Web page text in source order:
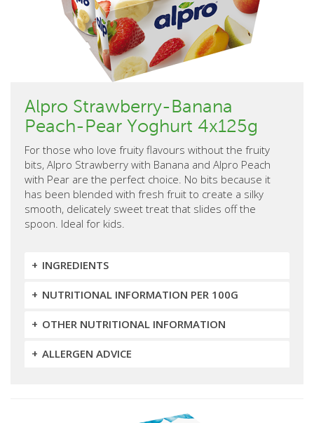
Alpro Strawberry-Banana
Peach-Pear Yoghurt 4x125g
For those who love fruity flavours without the fruity
bits, Alpro Strawberry with Banana and Alpro Peach
with Pear are the perfect choice. No bits because it
has been blended with fresh fruit to create a silky
smooth, delicately sweet treat that slides off the
spoon. Ideal for kids.
INGREDIENTS
NUTRITIONAL INFORMATION PER 100G
OTHER NUTRITIONAL INFORMATION
ALLERGEN ADVICE